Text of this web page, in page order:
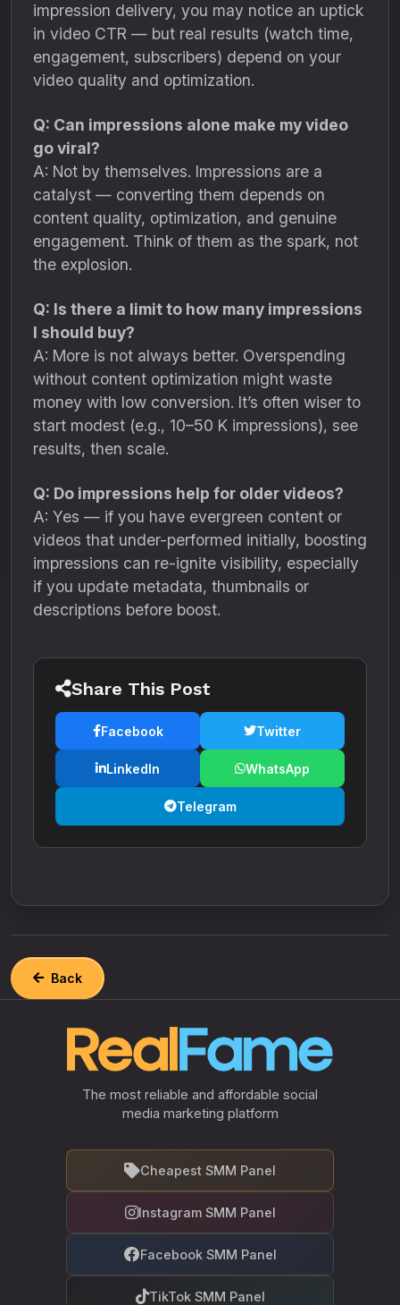
impression delivery, you may notice an uptick
in video CTR — but real results (watch time,
engagement, subscribers) depend on your
video quality and optimization.
Q: Can impressions alone make my video
go viral?
A: Not by themselves. Impressions are a
catalyst — converting them depends on
content quality, optimization, and genuine
engagement. Think of them as the spark, not
the explosion.
Q: Is there a limit to how many impressions
I should buy?
A: More is not always better. Overspending
without content optimization might waste
money with low conversion. It’s often wiser to
start modest (e.g., 10–50 K impressions), see
results, then scale.
Q: Do impressions help for older videos?
A: Yes — if you have evergreen content or
videos that under-performed initially, boosting
impressions can re-ignite visibility, especially
if you update metadata, thumbnails or
descriptions before boost.
Share This Post
Facebook Twitter
LinkedIn WhatsApp
Telegram
Back
The most reliable and affordable social
media marketing platform
Cheapest SMM Panel
Instagram SMM Panel
Facebook SMM Panel
TikTok SMM Panel